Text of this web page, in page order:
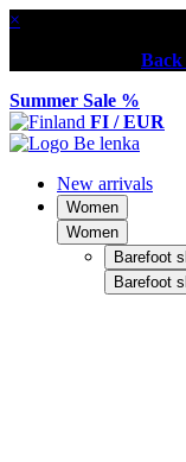
×
Back
Summer Sale %
FI / EUR
New arrivals
Women
Women
Barefoot
Barefoot